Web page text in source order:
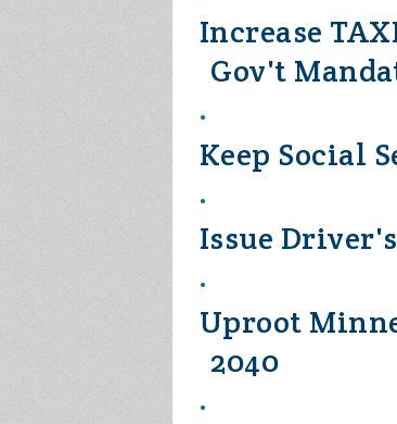
Increase
Gov't
Keep Social
Issue
Uproot
2040